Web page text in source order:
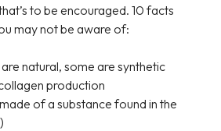
to be encouraged. 10 facts
may not be aware of:
natural, some are synthetic
production
of a substance found in the